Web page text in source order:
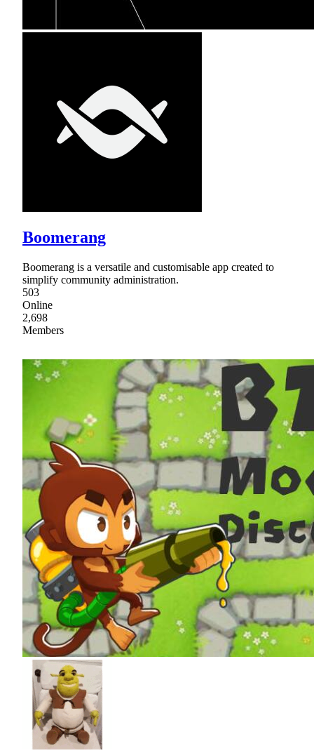
Boomerang
Boomerang is a versatile and customisable app created to
simplify community administration.
503
Online
2,698
Members